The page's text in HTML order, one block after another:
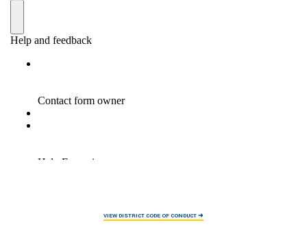
VIEW DISTRICT CODE OF CONDUCT ➜